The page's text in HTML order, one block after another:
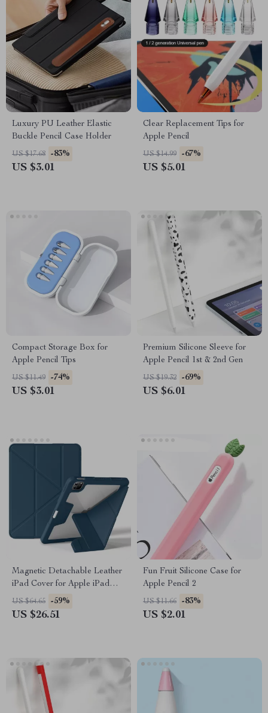
Luxury PU Leather Elastic
Buckle Pencil Case Holder
US $17.68 -83%
US $3.01
Clear Replacement Tips for
Apple Pencil
US $14.99 -67%
US $5.01
Compact Storage Box for
Apple Pencil Tips
US $11.49 -74%
US $3.01
Premium Silicone Sleeve for
Apple Pencil 1st & 2nd Gen
US $19.32 -69%
US $6.01
Magnetic Detachable Leather
iPad Cover for Apple iPad
10th Gen & Pro 11
US $64.65 -59%
US $26.51
Fun Fruit Silicone Case for
Apple Pencil 2
US $11.66 -83%
US $2.01